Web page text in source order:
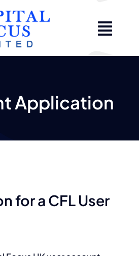
Application
for a CFL User